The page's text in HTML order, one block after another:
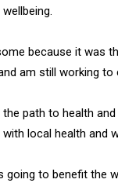
because it was
am still working
the path to health
local health and
going to benefit the